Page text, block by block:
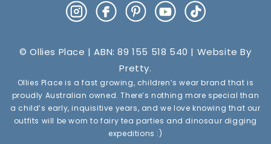
InstagramFacebookPinterestYouTube
TikTok
© Ollies Place | ABN: 89 155 518 540 | Website By
Pretty.
Ollies Place is a fast growing, children’s wear brand that is
proudly Australian owned. There’s nothing more special than
a child’s early, inquisitive years, and we love knowing that our
outfits will be worn to fairy tea parties and dinosaur digging
expeditions :)